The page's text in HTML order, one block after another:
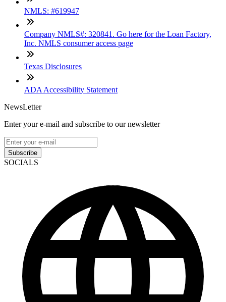
NMLS: #619947
Company NMLS#: 320841. Go here for the Loan Factory,
Inc. NMLS consumer access page
Texas Disclosures
ADA Accessibility Statement
NewsLetter
Enter your e-mail and subscribe to our newsletter
Subscribe
SOCIALS